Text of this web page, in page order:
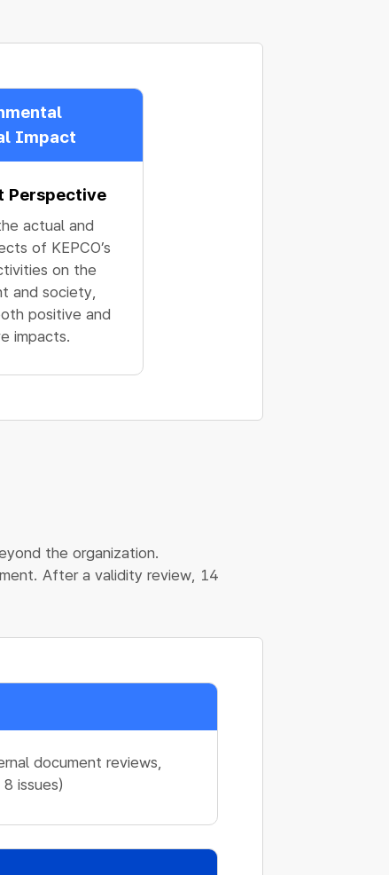
Impact
Perspective
actual and
of KEPCO’s
on the
and society,
positive and
impacts.
the organization.
After a validity review, 14
document reviews,
issues)